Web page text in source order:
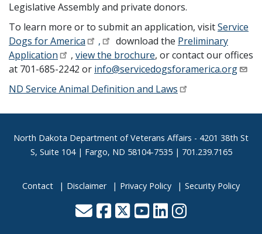
Legislative Assembly and private donors.
To learn more or to submit an application, visitService
Dogs for America
, download the Preliminary
Application
, view the brochure, or contact our offices
at 701-685-2242 or info@servicedogsforamerica.org
ND Service Animal Definition and Laws
Footer
North Dakota Department of Veterans Affairs - 4201 38th St
S, Suite 104 | Fargo, ND 58104-7535 | 701.239.7165
Contact Disclaimer Privacy Policy Security Policy